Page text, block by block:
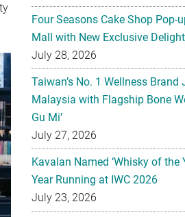
Four Seasons Cake Shop Pop-
Mall with New Exclusive
July 28, 2026
Taiwan’s No. 1 Wellness
Malaysia with Flagship Bone
Gu Mi’
July 27, 2026
Kavalan Named ‘Whisky of the
Year Running at IWC 2026
July 23, 2026